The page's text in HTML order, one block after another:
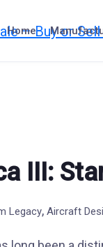
Home
III:
Legacy, Aircraft